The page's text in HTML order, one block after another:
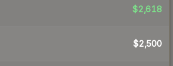
$2,618
$2,500